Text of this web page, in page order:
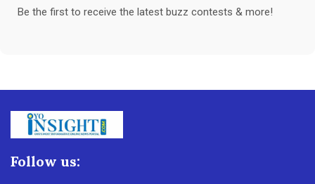
Be the first to receive the latest buzz contests & more!
Follow us: